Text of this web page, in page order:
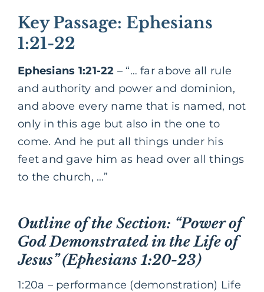
Key Passage: Ephesians
1:21-22
Ephesians 1:21-22 – “… far above all rule
and authority and power and dominion,
and above every name that is named, not
only in this age but also in the one to
come. And he put all things under his
feet and gave him as head over all things
to the church, …”
Outline of the Section: “Power of
God Demonstrated in the Life of
Jesus” (Ephesians 1:20-23)
1:20a – performance (demonstration) Life